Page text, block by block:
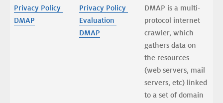
Privacy Policy
DMAP
Privacy Policy
Evaluation
DMAP
DMAP is a multi-
protocol internet
crawler, which
gathers data on
the resources
(web servers, mail
servers, etc) linked
to a set of domain